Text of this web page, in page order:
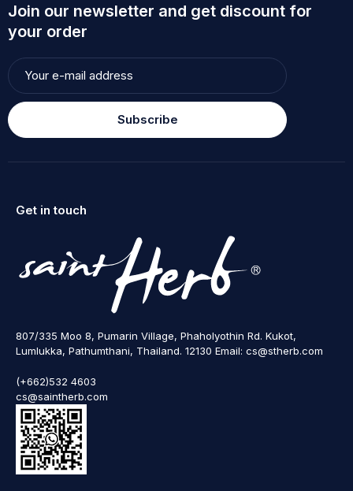
Join our newsletter and get discount for
your order
Subscribe
Get in touch
807/335 Moo 8, Pumarin Village, Phaholyothin Rd. Kukot,
Lumlukka, Pathumthani, Thailand. 12130 Email: cs@stherb.com
(+662)532 4603
cs@saintherb.com